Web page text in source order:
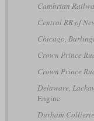
Cambrian
Central RR of
Chicago,
Crown Prince
Crown Prince
Delaware,
Engine
Durham